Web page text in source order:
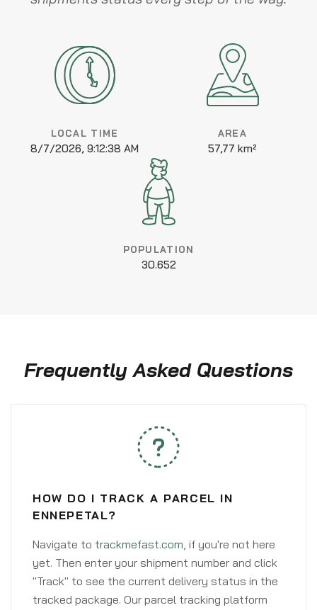
LOCAL TIME
8/7/2026, 9:12:38 AM
AREA
57,77 km²
POPULATION
30.652
Frequently Asked Questions
HOW DO I TRACK A PARCEL IN
ENNEPETAL?
Navigate to trackmefast.com, if you're not here
yet. Then enter your shipment number and click
"Track" to see the current delivery status in the
tracked package. Our parcel tracking platform